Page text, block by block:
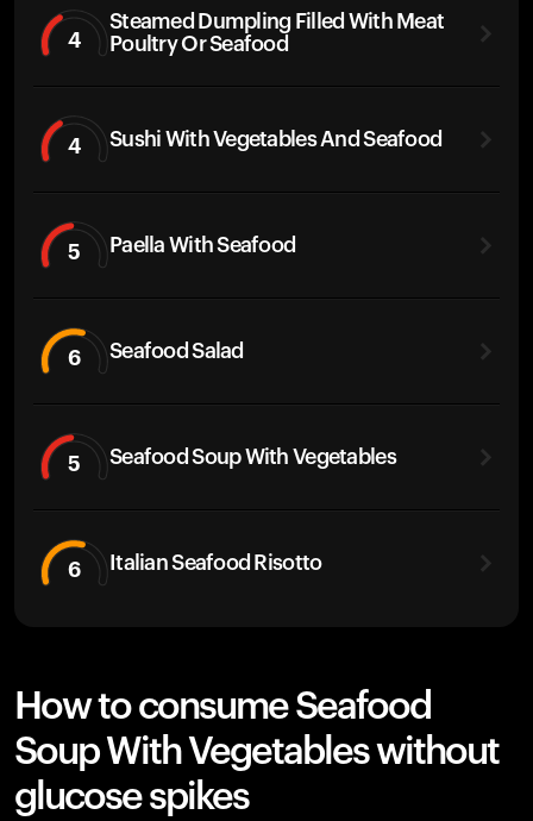
4
Steamed Dumpling Filled With Meat
Poultry Or Seafood
4 Sushi With Vegetables And Seafood
5 Paella With Seafood
6 Seafood Salad
5 Seafood Soup With Vegetables
6 Italian Seafood Risotto
How to consume Seafood
Soup With Vegetables without
glucose spikes